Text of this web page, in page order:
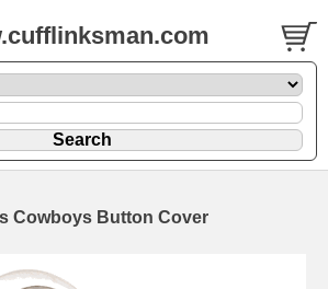
Cowboys Button Cover